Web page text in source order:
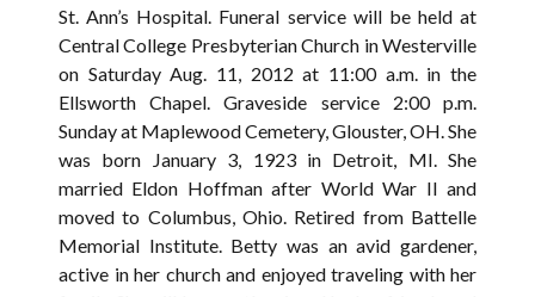
St. Ann’s Hospital. Funeral service will be held at
Central College Presbyterian Church in Westerville
on Saturday Aug. 11, 2012 at 11:00 a.m. in the
Ellsworth Chapel. Graveside service 2:00 p.m.
Sunday at Maplewood Cemetery, Glouster, OH. She
was born January 3, 1923 in Detroit, MI. She
married Eldon Hoffman after World War II and
moved to Columbus, Ohio. Retired from Battelle
Memorial Institute. Betty was an avid gardener,
active in her church and enjoyed traveling with her